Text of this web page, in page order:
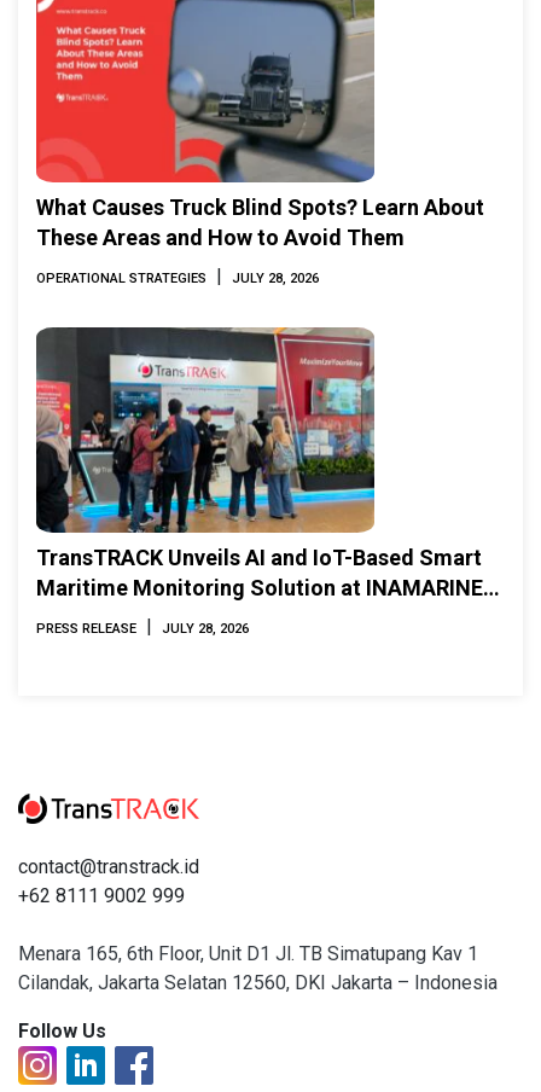
What Causes Truck Blind Spots? Learn About
These Areas and How to Avoid Them
OPERATIONAL STRATEGIES JULY 28, 2026
TransTRACK Unveils AI and IoT-Based Smart
Maritime Monitoring Solution at INAMARINE
2026
PRESS RELEASE JULY 28, 2026
contact@transtrack.id
+62 8111 9002 999
Menara 165, 6th Floor, Unit D1 Jl. TB Simatupang Kav 1
Cilandak, Jakarta Selatan 12560, DKI Jakarta – Indonesia
Follow Us